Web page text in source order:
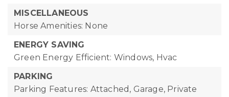
MISCELLANEOUS
Horse Amenities: None
ENERGY SAVING
Green Energy Efficient: Windows, Hvac
PARKING
Parking Features: Attached, Garage, Private